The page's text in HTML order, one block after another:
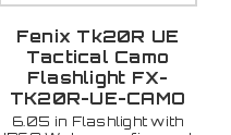
Fenix Tk20R UE
Tactical Camo
Flashlight FX-
TK20R-UE-CAMO
6.05 in Flashlight with